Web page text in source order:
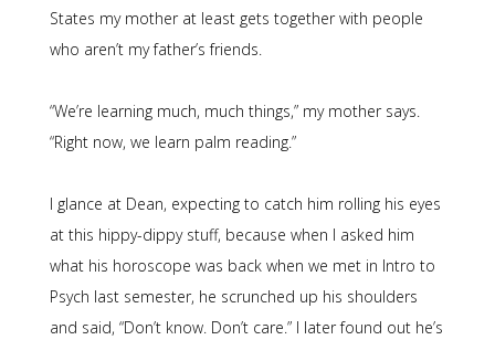
States my mother at least gets together with people
who aren’t my father’s friends.
“We’re learning much, much things,” my mother says.
“Right now, we learn palm reading.”
I glance at Dean, expecting to catch him rolling his eyes
at this hippy-dippy stuff, because when I asked him
what his horoscope was back when we met in Intro to
Psych last semester, he scrunched up his shoulders
and said, “Don’t know. Don’t care.” I later found out he’s